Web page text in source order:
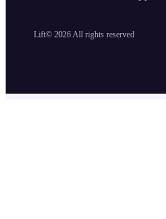
Lift© 2026All rights reserved